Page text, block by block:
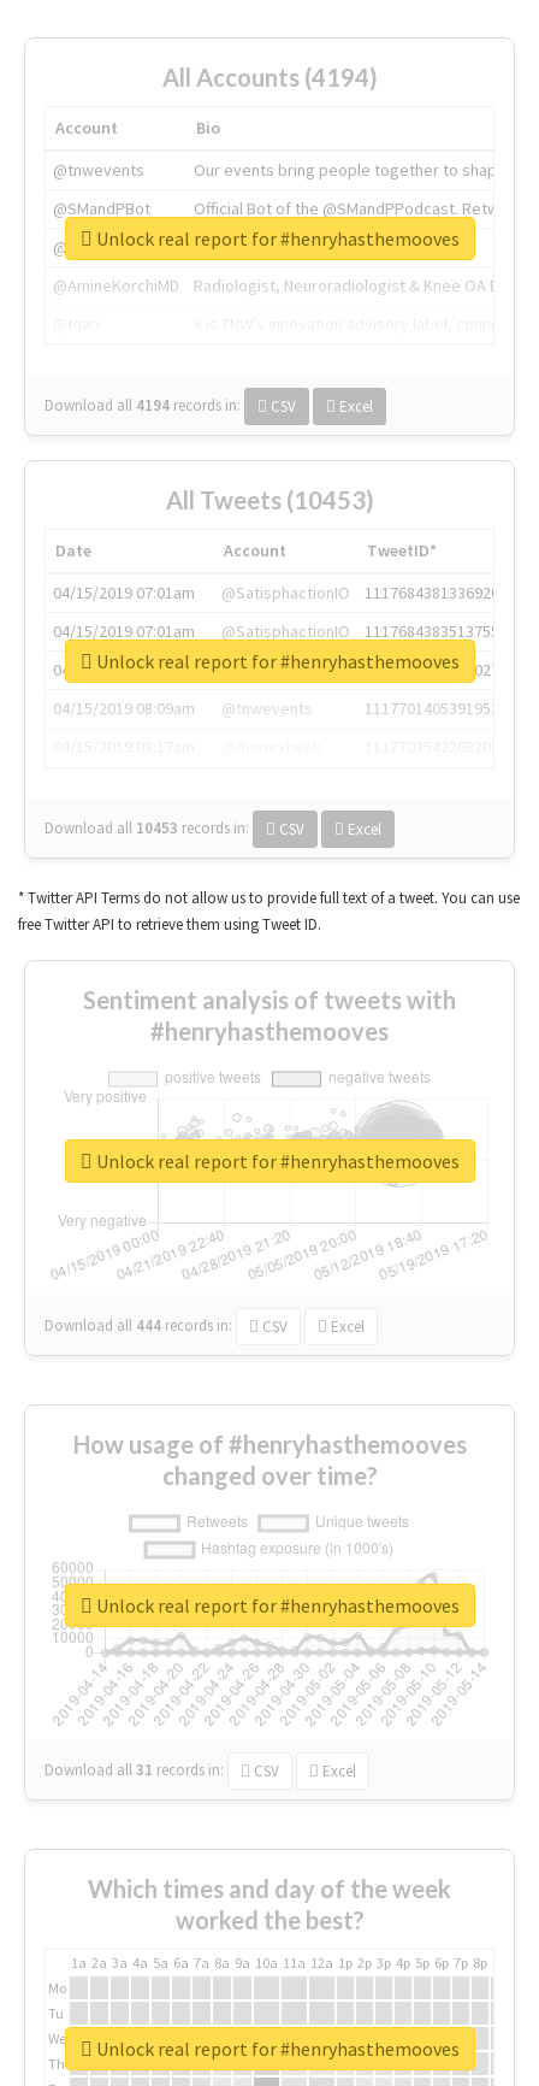
All Accounts (4194)
Account
Bio
@tnwevents
Our events bring people together to shape the
@SMandPBot
Official Bot of the @SMandPPodcast.
@thenextweb
The heart of tech.
@AmineKorchiMD
Radiologist, Neuroradiologist & Knee OA
Download all 4194 records in: CSV Excel
Unlock real report for #henryhasthemooves
All Tweets (10453)
Date Account
TweetID*
04/15/2019 07:01am
@SatisphactionIO
1117684381336920064
04/15/2019 07:01am
@SatisphactionIO
1117684383513755649
04/15/2019 07:03am
@annaercilla
1117684805876027392
04/15/2019 08:09am
@tnwevents
1117701405391953920
Download all 10453 records in: CSV Excel
Unlock real report for #henryhasthemooves
* Twitter API Terms do not allow us to provide full text of a tweet. You can use
free Twitter API to retrieve them using Tweet ID.
Sentiment analysis of tweets with
#henryhasthemooves
Download all 444 records in: CSV Excel
Unlock real report for #henryhasthemooves
How usage of #henryhasthemooves
changed over time?
Download all31 records in: CSV Excel
Unlock real report for #henryhasthemooves
Which times and day of the week
worked the best?
1a 2a 3a 4a 5a 6a 7a 8a 9a 10a 11a 12a 1p 2p 3p 4p 5p 6p 7p 8p
Mo
Tu
We
Th
Unlock real report for #henryhasthemooves